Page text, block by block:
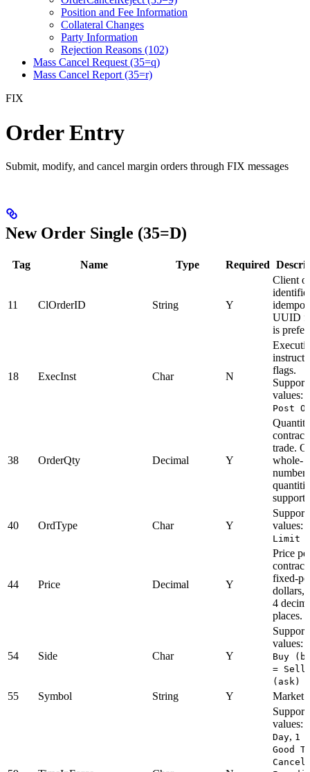
Position and Fee Information
Collateral Changes
Party Information
Rejection Reasons (102)
Mass Cancel Request (35=q)
Mass Cancel Report (35=r)
FIX
Order Entry
Submit, modify, and cancel margin orders through FIX messages
New Order Single (35=D)
Tag Name Type Required
11 ClOrderID String Y
Client
UUID
is
18 ExecInst Char N
flags.
values:
Post
38 OrderQty Decimal Y
trade.
whole-
number
40 OrdType Char Y
values:
Limit
44 Price Decimal Y
Price
contract
fixed-
dollars,
4
places.
54 Side Char Y
values:
Buy
= Sell
(ask)
55 Symbol String Y Market
values:
Day, 1
Good
Cancel